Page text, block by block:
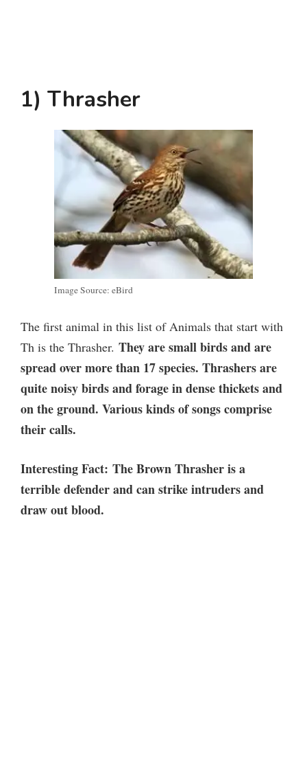
1) Thrasher
Image Source: eBird
The first animal in this list of Animals that start with
Th is the Thrasher. They are small birds and are
spread over more than 17 species. Thrashers are
quite noisy birds and forage in dense thickets and
on the ground. Various kinds of songs comprise
their calls.
Interesting Fact: The Brown Thrasher is a
terrible defender and can strike intruders and
draw out blood.